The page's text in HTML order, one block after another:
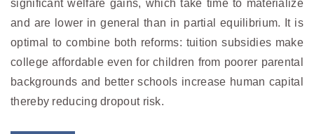
significant welfare gains, which take time to materialize
and are lower in general than in partial equilibrium. It is
optimal to combine both reforms: tuition subsidies make
college affordable even for children from poorer parental
backgrounds and better schools increase human capital
thereby reducing dropout risk.